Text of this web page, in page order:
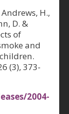
H.,
D. &
of
and
(3), 373-
2004-